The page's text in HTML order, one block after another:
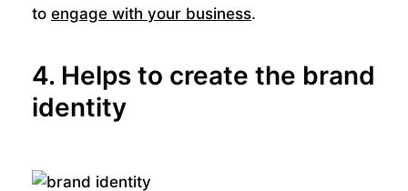
to engage with your business.
4. Helps to create the brand
identity